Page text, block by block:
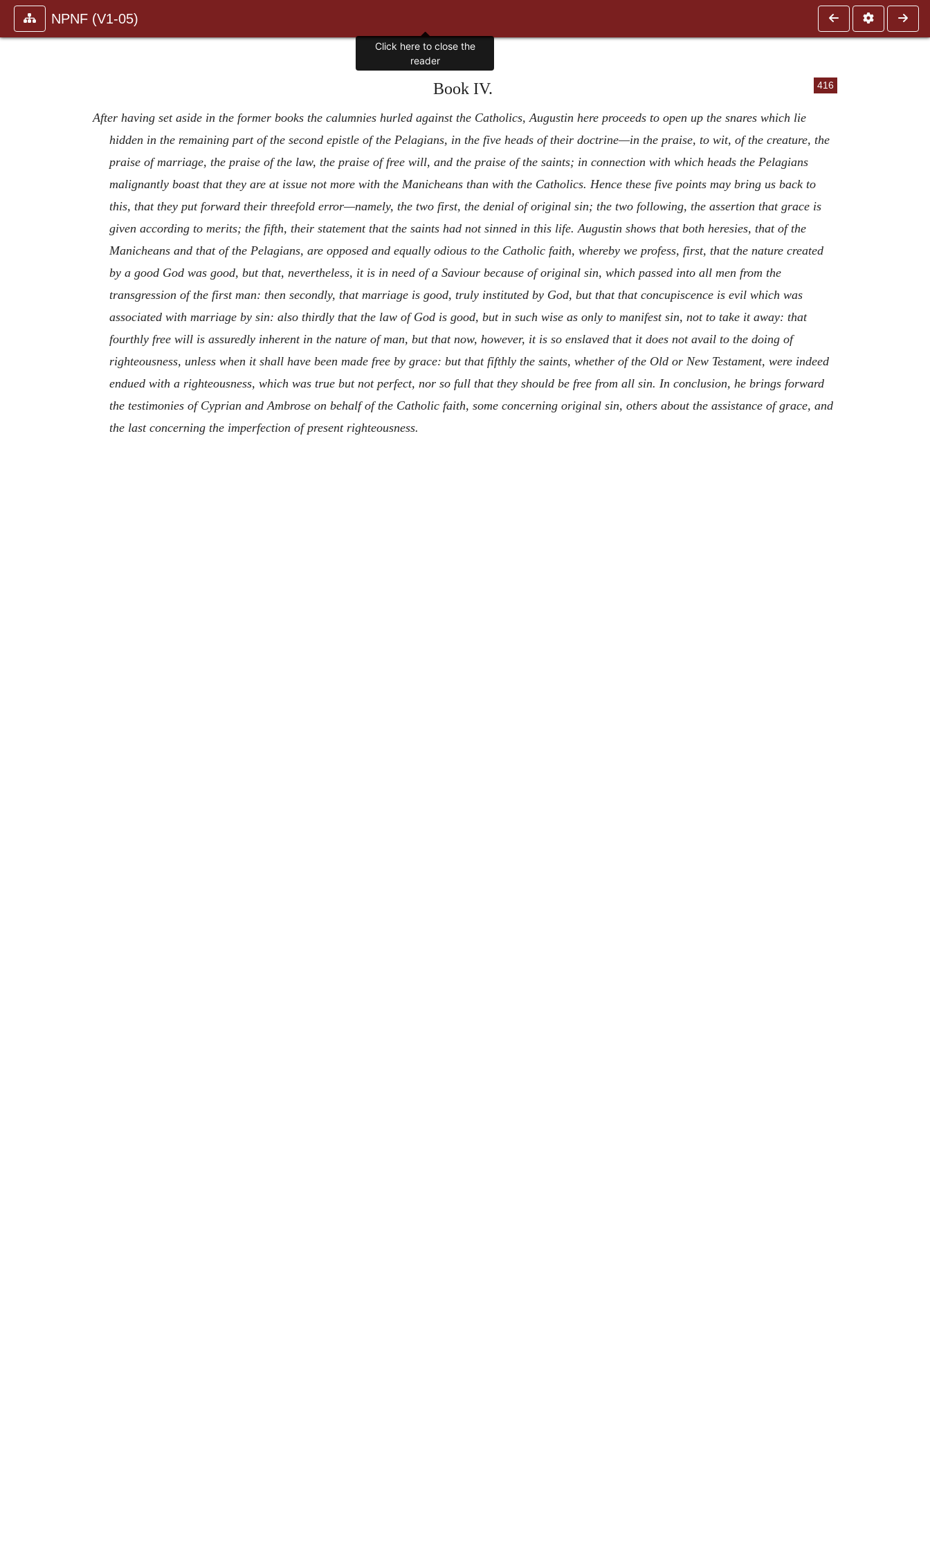
NPNF (V1-05)
416
Book IV.
After having set aside in the former books the calumnies hurled against the Catholics, Augustin here proceeds to open up the snares which lie
hidden in the remaining part of the second epistle of the Pelagians, in the five heads of their doctrine—in the praise, to wit, of the creature, the
praise of marriage, the praise of the law, the praise of free will, and the praise of the saints; in connection with which heads the Pelagians
malignantly boast that they are at issue not more with the Manicheans than with the Catholics. Hence these five points may bring us back to
this, that they put forward their threefold error—namely, the two first, the denial of original sin; the two following, the assertion that grace is
given according to merits; the fifth, their statement that the saints had not sinned in this life. Augustin shows that both heresies, that of the
Manicheans and that of the Pelagians, are opposed and equally odious to the Catholic faith, whereby we profess, first, that the nature created
by a good God was good, but that, nevertheless, it is in need of a Saviour because of original sin, which passed into all men from the
transgression of the first man: then secondly, that marriage is good, truly instituted by God, but that that concupiscence is evil which was
associated with marriage by sin: also thirdly that the law of God is good, but in such wise as only to manifest sin, not to take it away: that
fourthly free will is assuredly inherent in the nature of man, but that now, however, it is so enslaved that it does not avail to the doing of
righteousness, unless when it shall have been made free by grace: but that fifthly the saints, whether of the Old or New Testament, were indeed
endued with a righteousness, which was true but not perfect, nor so full that they should be free from all sin. In conclusion, he brings forward
the testimonies of Cyprian and Ambrose on behalf of the Catholic faith, some concerning original sin, others about the assistance of grace, and
the last concerning the imperfection of present righteousness.
Click here to close the
reader